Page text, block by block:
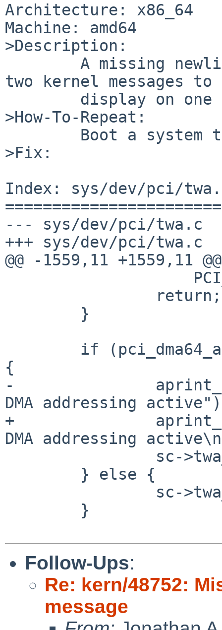
Architecture: x86_64
Machine: amd64
>Description:
two kernel messages to
>How-To-Repeat:
>Fix:
Index: sys/dev/pci/
--- sys/dev/pci/twa.c
+++ sys/dev/pci/twa.c
@@ -1559,11 +1559,11 @@
{
-
DMA addressing
+
DMA addressing
Follow-Ups:
Re: kern/48752:
message